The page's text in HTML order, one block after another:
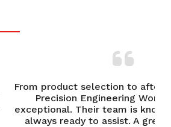
to after-sales support,
Works has been
team is knowledgeable and
assist. A great experience